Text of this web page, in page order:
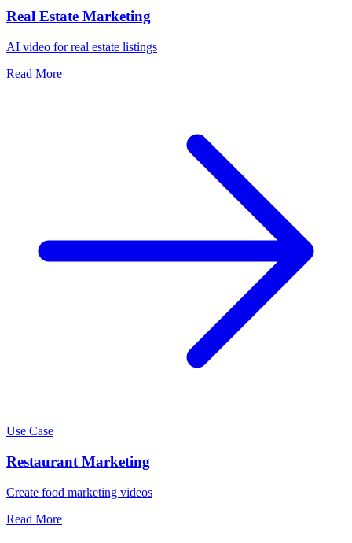
Real Estate Marketing
AI video for real estate listings
Read More
Use Case
Restaurant Marketing
Create food marketing videos
Read More